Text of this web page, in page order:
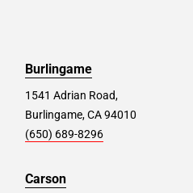
Burlingame
1541 Adrian Road,
Burlingame, CA 94010
(650) 689-8296
Carson